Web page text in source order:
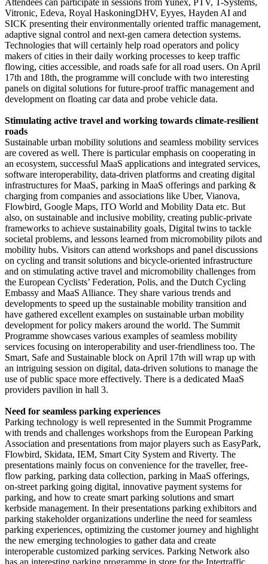
Vitronic, Edeva, Royal HaskoningDHV, Eyyes, Hayden AI and
SICK presenting their environmentally oriented traffic management,
adaptive signal control and next-gen camera detection systems.
Technologies that will certainly help road operators and policy
makers of cities in their daily working processes to keep traffic
flowing, cities accessible, and roads safe for all road users. On April
17th and 18th, the programme will conclude with two interesting
panels on digital solutions for future-proof traffic management and
development on floating car data and probe vehicle data.
Stimulating active travel and working towards climate-resilient
roads
Sustainable urban mobility solutions and seamless mobility services
are covered as well. There is particular emphasis on cooperating in
an ecosystem, successful MaaS applications and integrated services,
software interoperability, data-driven platforms and creating digital
infrastructures for MaaS, parking in MaaS offerings and parking &
charging from companies and associations like Uber, Vianova,
Flowbird, Google Maps, ITO World and Mobility Data etc. But
also, on sustainable and inclusive mobility, creating public-private
frameworks to achieve sustainability goals, Digital twins to tackle
societal problems, and lessons learned from micromobility pilots and
mobility hubs. Visitors can attend workshops and panel discussions
on cycling and transit solutions and bicycle-oriented infrastructure
and on stimulating active travel and micromobility challenges from
the European Cyclists’ Federation, Polis, and the Dutch Cycling
Embassy and MaaS Alliance. They share various trends and
developments to speed up the sustainable mobility transition and
have gathered excellent examples on sustainable urban mobility
development for policy makers around the world. The Summit
Programme showcases various examples of seamless mobility
services focusing on interoperability and user-friendliness too. The
Smart, Safe and Sustainable block on April 17th will wrap up with
an intriguing session on digital, data-driven solutions to manage the
use of public space more effectively. There is a dedicated MaaS
providers pavilion in hall 3.
Need for seamless parking experiences
Parking technology is well represented in the Summit Programme
with trends and challenges workshops from the European Parking
Association and presentations from major players such as EasyPark,
Flowbird, Skidata, IEM, Smart City System and Riverty. The
presentations mainly focus on convenience for the traveller, free-
flow parking, parking data collection, parking in MaaS offerings,
on-street parking going digital, innovative payment systems for
parking, and how to create smart parking solutions and smart
kerbside management. In their presentations parking exhibitors and
parking stakeholder organizations underline the need for seamless
parking experiences, optimizing the customer journey and highlight
the new emerging technologies to gather data and create
interoperable customized parking services. Parking Network also
has an interesting parking programme in store for the Intertraffic